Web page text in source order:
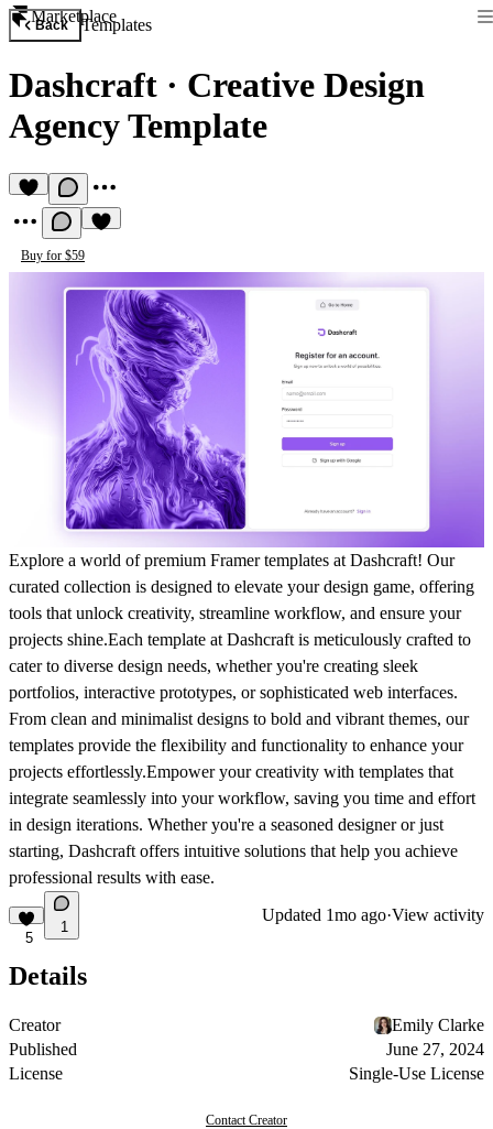
Marketplace
Back Templates
Dashcraft · Creative Design
Agency Template
Buy for $59
Explore a world of premium Framer templates at Dashcraft! Our
curated collection is designed to elevate your design game, offering
tools that unlock creativity, streamline workflow, and ensure your
projects shine.Each template at Dashcraft is meticulously crafted to
cater to diverse design needs, whether you're creating sleek
portfolios, interactive prototypes, or sophisticated web interfaces.
From clean and minimalist designs to bold and vibrant themes, our
templates provide the flexibility and functionality to enhance your
projects effortlessly.Empower your creativity with templates that
integrate seamlessly into your workflow, saving you time and effort
in design iterations. Whether you're a seasoned designer or just
starting, Dashcraft offers intuitive solutions that help you achieve
professional results with ease.
5
1
Updated 1mo ago·View activity
Details
Creator
Emily Clarke
Published
June 27, 2024
License
Single-Use License
Contact Creator